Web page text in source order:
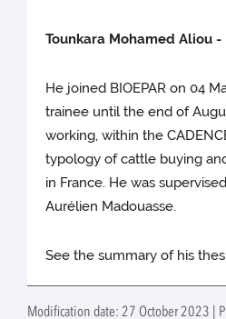
Tounkara Mohamed Aliou -
He joined BIOEPAR on 04
trainee until the end of
working, within the
typology of cattle buying
in France. He was
Aurélien Madouasse.
See the summary of his
Modification date: 27 October 2023 |